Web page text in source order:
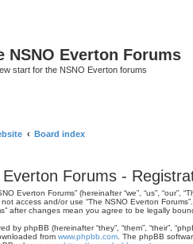
NSNO Everton Forums
start for the NSNO Everton forums
Board index
Forums -
Everton Forums” (hereinafter “we”, “us”,
access and/or use “The NSNO Everton
after changes mean you agree to be legally
by phpBB (hereinafter “they”, “them”, “their”,
from www.phpbb.com . The phpBB